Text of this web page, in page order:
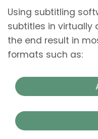
Using subtitling
subtitles in virtually
the end result in
formats such as: